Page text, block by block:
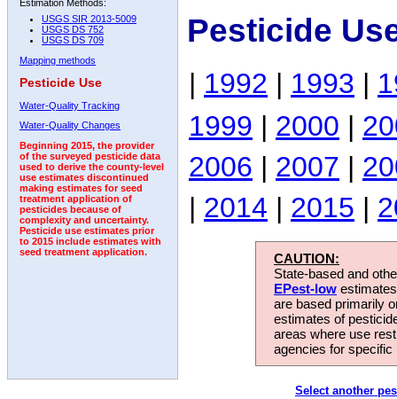
Estimation Methods:
USGS SIR 2013-5009
USGS DS 752
USGS DS 709
Mapping methods
Pesticide Use
Water-Quality Tracking
Water-Quality Changes
Beginning 2015, the provider
of the surveyed pesticide data
used to derive the county-level
use estimates discontinued
making estimates for seed
treatment application of
pesticides because of
complexity and uncertainty.
Pesticide use estimates prior
to 2015 include estimates with
seed treatment application.
Pesticide
| 1992 | 1993 |
1999 | 2000 |
2006 | 2007 |
| 2014 | 2015 |
CAUTION:
State-based and
EPest-low
are based primarily
estimates of
areas where use
agencies for
Select another